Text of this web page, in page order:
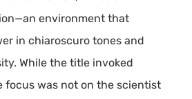
environment that
in chiaroscuro tones and
While the title invoked
focus was not on the scientist